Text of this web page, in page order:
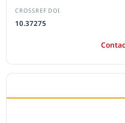
CROSSREF DOI
10.37275